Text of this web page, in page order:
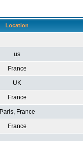
Location
us
France
UK
France
Paris, France
France